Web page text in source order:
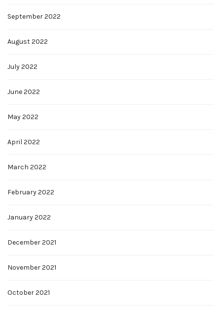
September 2022
August 2022
July 2022
June 2022
May 2022
April 2022
March 2022
February 2022
January 2022
December 2021
November 2021
October 2021